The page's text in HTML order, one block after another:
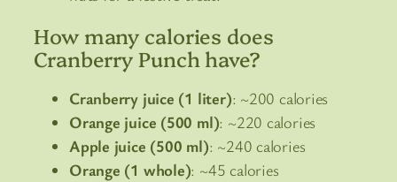
How many calories does
Cranberry Punch have?
Cranberry juice (1 liter): ~200 calories
Orange juice (500 ml): ~220 calories
Apple juice (500 ml): ~240 calories
Orange (1 whole): ~45 calories